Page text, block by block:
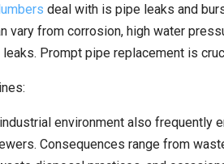
deal with is pipe leaks and
vary from corrosion, high water
Prompt pipe replacement is
environment also
Consequences range from